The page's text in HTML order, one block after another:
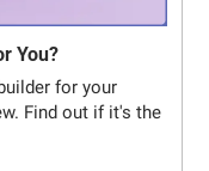
You?
for your
Find out if it's the